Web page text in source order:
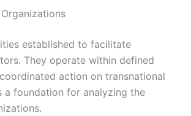
established to facilitate
They operate within defined
action on transnational
a foundation for analyzing the